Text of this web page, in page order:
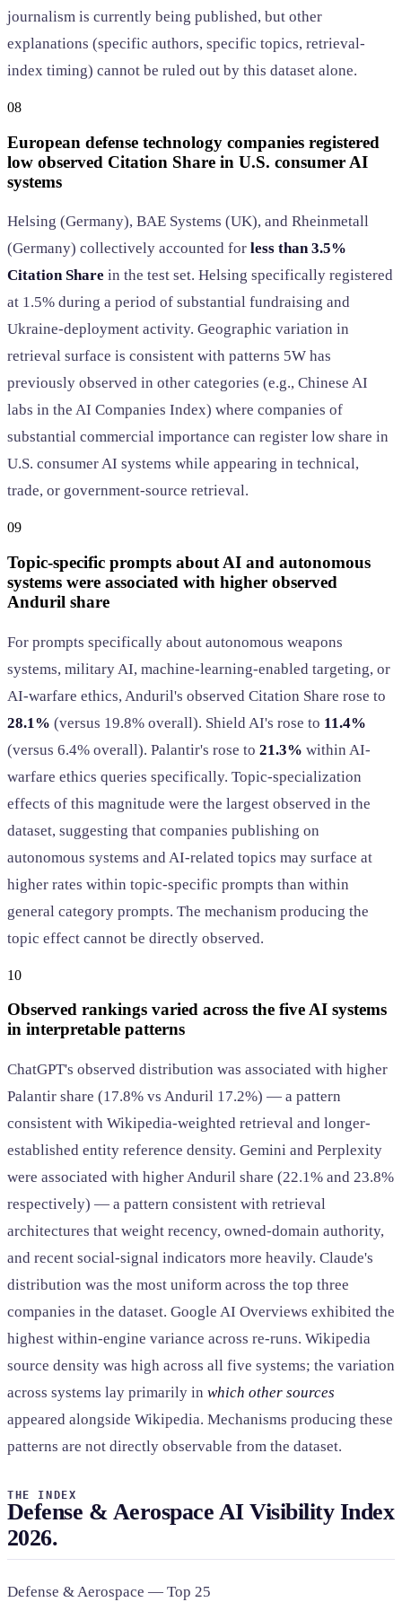
journalism is currently being published, but other
explanations (specific authors, specific topics, retrieval-
index timing) cannot be ruled out by this dataset alone.
08
European defense technology companies registered
low observed Citation Share in U.S. consumer AI
systems
Helsing (Germany), BAE Systems (UK), and Rheinmetall
(Germany) collectively accounted for less than 3.5%
Citation Share in the test set. Helsing specifically registered
at 1.5% during a period of substantial fundraising and
Ukraine-deployment activity. Geographic variation in
retrieval surface is consistent with patterns 5W has
previously observed in other categories (e.g., Chinese AI
labs in the AI Companies Index) where companies of
substantial commercial importance can register low share in
U.S. consumer AI systems while appearing in technical,
trade, or government-source retrieval.
09
Topic-specific prompts about AI and autonomous
systems were associated with higher observed
Anduril share
For prompts specifically about autonomous weapons
systems, military AI, machine-learning-enabled targeting, or
AI-warfare ethics, Anduril's observed Citation Share rose to
28.1% (versus 19.8% overall). Shield AI's rose to 11.4%
(versus 6.4% overall). Palantir's rose to 21.3% within AI-
warfare ethics queries specifically. Topic-specialization
effects of this magnitude were the largest observed in the
dataset, suggesting that companies publishing on
autonomous systems and AI-related topics may surface at
higher rates within topic-specific prompts than within
general category prompts. The mechanism producing the
topic effect cannot be directly observed.
10
Observed rankings varied across the five AI systems
in interpretable patterns
ChatGPT's observed distribution was associated with higher
Palantir share (17.8% vs Anduril 17.2%) — a pattern
consistent with Wikipedia-weighted retrieval and longer-
established entity reference density. Gemini and Perplexity
were associated with higher Anduril share (22.1% and 23.8%
respectively) — a pattern consistent with retrieval
architectures that weight recency, owned-domain authority,
and recent social-signal indicators more heavily. Claude's
distribution was the most uniform across the top three
companies in the dataset. Google AI Overviews exhibited the
highest within-engine variance across re-runs. Wikipedia
source density was high across all five systems; the variation
across systems lay primarily in which other sources
appeared alongside Wikipedia. Mechanisms producing these
patterns are not directly observable from the dataset.
THE INDEX
Defense & Aerospace AI Visibility Index
2026.
Defense & Aerospace — Top 25